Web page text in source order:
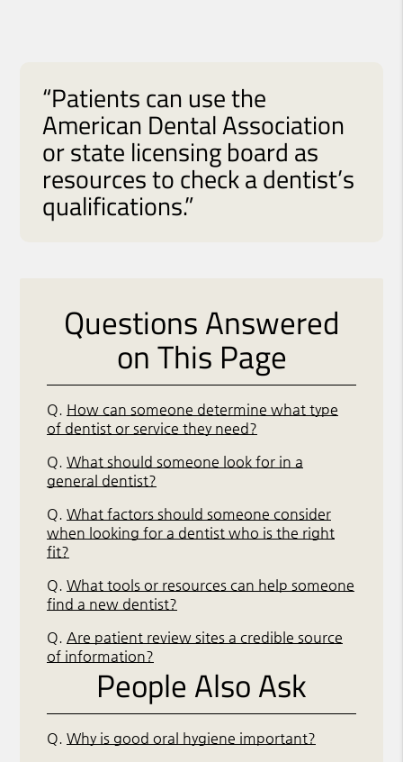
“Patients can use the
American Dental Association
or state licensing board as
resources to check a dentist’s
qualifications.”
Questions Answered
on This Page
Q. How can someone determine what type
of dentist or service they need?
Q. What should someone look for in a
general dentist?
Q. What factors should someone consider
when looking for a dentist who is the right
fit?
Q. What tools or resources can help someone
find a new dentist?
Q. Are patient review sites a credible source
of information?
People Also Ask
Q. Why is good oral hygiene important?